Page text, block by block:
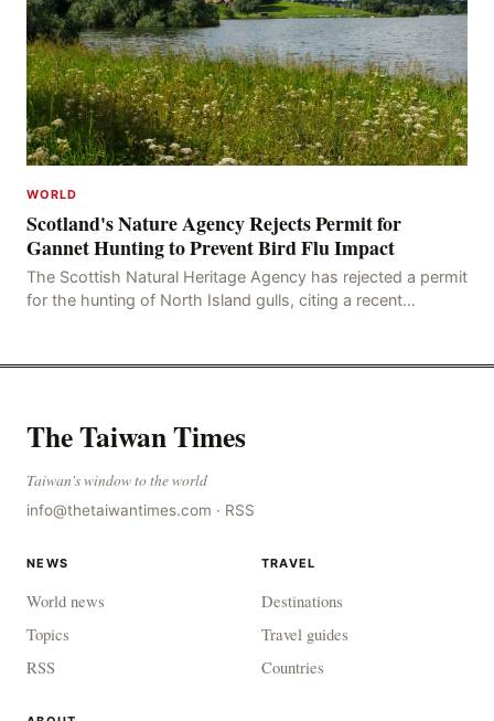
WORLD
Scotland's Nature Agency Rejects Permit for
Gannet Hunting to Prevent Bird Flu Impact
The Scottish Natural Heritage Agency has rejected a permit
for the hunting of North Island gulls, citing a recent
The Taiwan Times
Taiwan's window to the world
info@thetaiwantimes.com · RSS
NEWS
World news
Topics
RSS
TRAVEL
Destinations
Travel guides
Countries